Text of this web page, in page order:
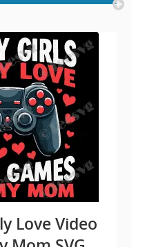
Love Video